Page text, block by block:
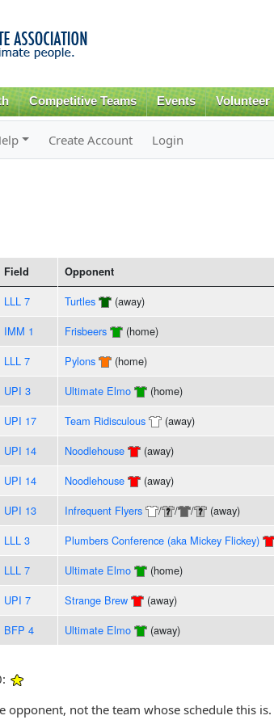
content
Competitive Teams Events Volunteer
Create Account Login
Field Opponent
LLL 7 Turtles (away)
IMM 1 Frisbeers (home)
LLL 7 Pylons (home)
UPI 3 Ultimate Elmo (home)
UPI 17 Team Ridisculous (away)
UPI 14 Noodlehouse (away)
UPI 14 Noodlehouse (away)
UPI 13 Infrequent Flyers / / / (away)
LLL 3 Plumbers Conference (aka Mickey Flickey)
LLL 7 Ultimate Elmo (home)
UPI 7 Strange Brew (away)
BFP 4 Ultimate Elmo (away)
opponent, not the team whose schedule this is.